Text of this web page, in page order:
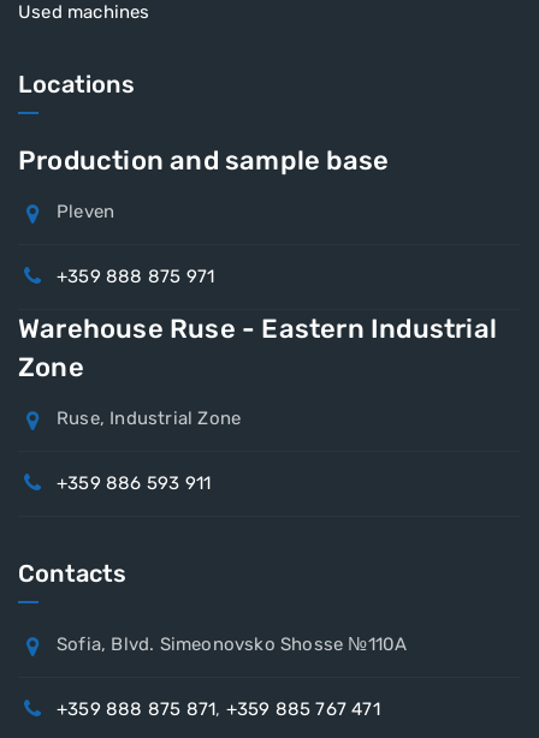
Used machines
Locations
Production and sample base
Pleven
+359 888 875 971
Warehouse Ruse - Eastern Industrial
Zone
Ruse, Industrial Zone
+359 886 593 911
Contacts
Sofia, Blvd. Simeonovsko Shosse №110A
+359 888 875 871, +359 885 767 471